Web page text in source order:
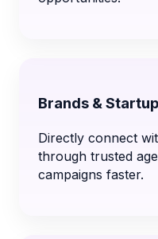
Brands &
Directly connect
through trusted
campaigns faster.